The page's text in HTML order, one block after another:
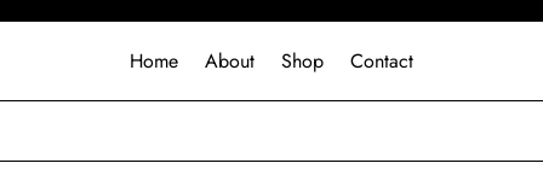
Home About Shop Contact